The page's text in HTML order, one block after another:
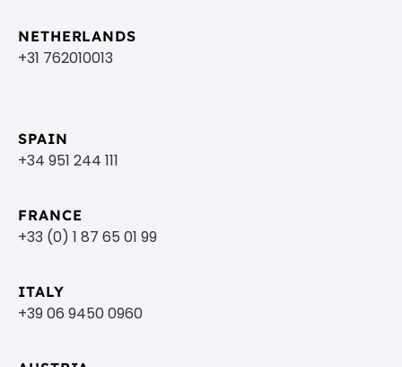
NETHERLANDS
+31 762010013
SPAIN
+34 951 244 111
FRANCE
+33 (0) 1 87 65 01 99
ITALY
+39 06 9450 0960